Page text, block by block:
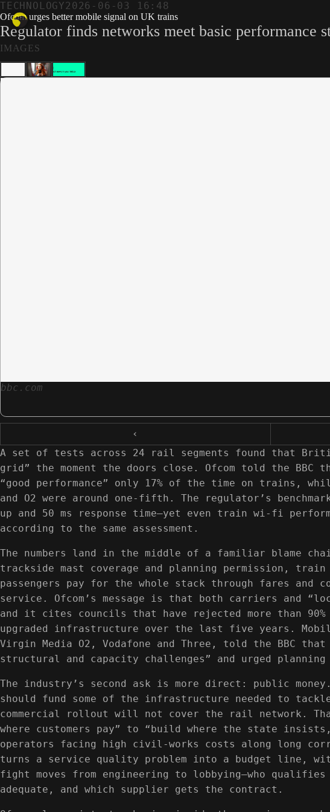
TECHNOLOGY2026-06-03 16:48
Ofcom urges better mobile signal on UK trains
Regulator finds networks meet basic
IMAGES
bbc.com
‹
A set of tests across 24 rail segments found that
grid” the moment the doors close. Ofcom told the
“good performance” only 17% of the time on trains,
and O2 were around one-fifth. The regulator’s
up and 50 ms response time—yet even train wi‑fi
according to the same assessment.
The numbers land in the middle of a familiar blame
trackside mast coverage and planning permission,
passengers pay for the whole stack through fares
service. Ofcom’s message is that both carriers and
and it cites councils that have rejected more than
upgraded infrastructure over the last five years.
Virgin Media O2, Vodafone and Three, told the BBC
structural and capacity challenges” and urged planning
The industry’s second ask is more direct: public
should fund some of the infrastructure needed to
commercial rollout will not cover the rail network.
where customers pay” to “build where the state
operators facing high civil-works costs along long
turns a service quality problem into a budget line,
fight moves from engineering to lobbying—who
adequate, and which supplier gets the contract.